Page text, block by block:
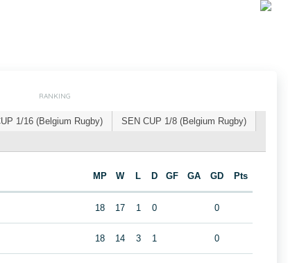
RANKING
1/16 (Belgium Rugby)
SEN CUP 1/8 (Belgium Rugby)
MP W L D GF GA GD Pts
18 17 1 0 0
18 14 3 1 0